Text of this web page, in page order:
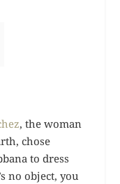
, the woman
chose
to dress
no object, you